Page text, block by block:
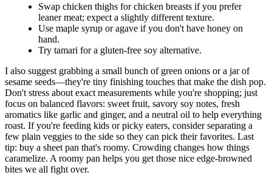
Swap chicken thighs for chicken breasts if you prefer
leaner meat; expect a slightly different texture.
Use maple syrup or agave if you don't have honey on
hand.
Try tamari for a gluten-free soy alternative.
I also suggest grabbing a small bunch of green onions or a jar of
sesame seeds—they're tiny finishing touches that make the dish pop.
Don't stress about exact measurements while you're shopping; just
focus on balanced flavors: sweet fruit, savory soy notes, fresh
aromatics like garlic and ginger, and a neutral oil to help everything
roast. If you're feeding kids or picky eaters, consider separating a
few plain veggies to the side so they can pick their favorites. Last
tip: buy a sheet pan that's roomy. Crowding changes how things
caramelize. A roomy pan helps you get those nice edge-browned
bites we all fight over.